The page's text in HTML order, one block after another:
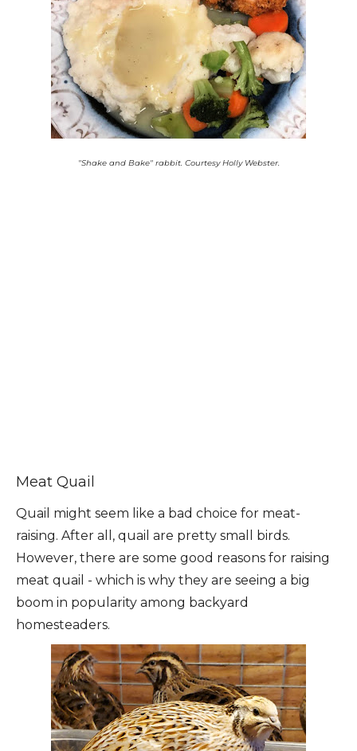
"Shake and Bake" rabbit. Courtesy Holly Webster.
Meat Quail
Quail might seem like a bad choice for meat-
raising. After all, quail are pretty small birds.
However, there are some good reasons for raising
meat quail - which is why they are seeing a big
boom in popularity among backyard
homesteaders.